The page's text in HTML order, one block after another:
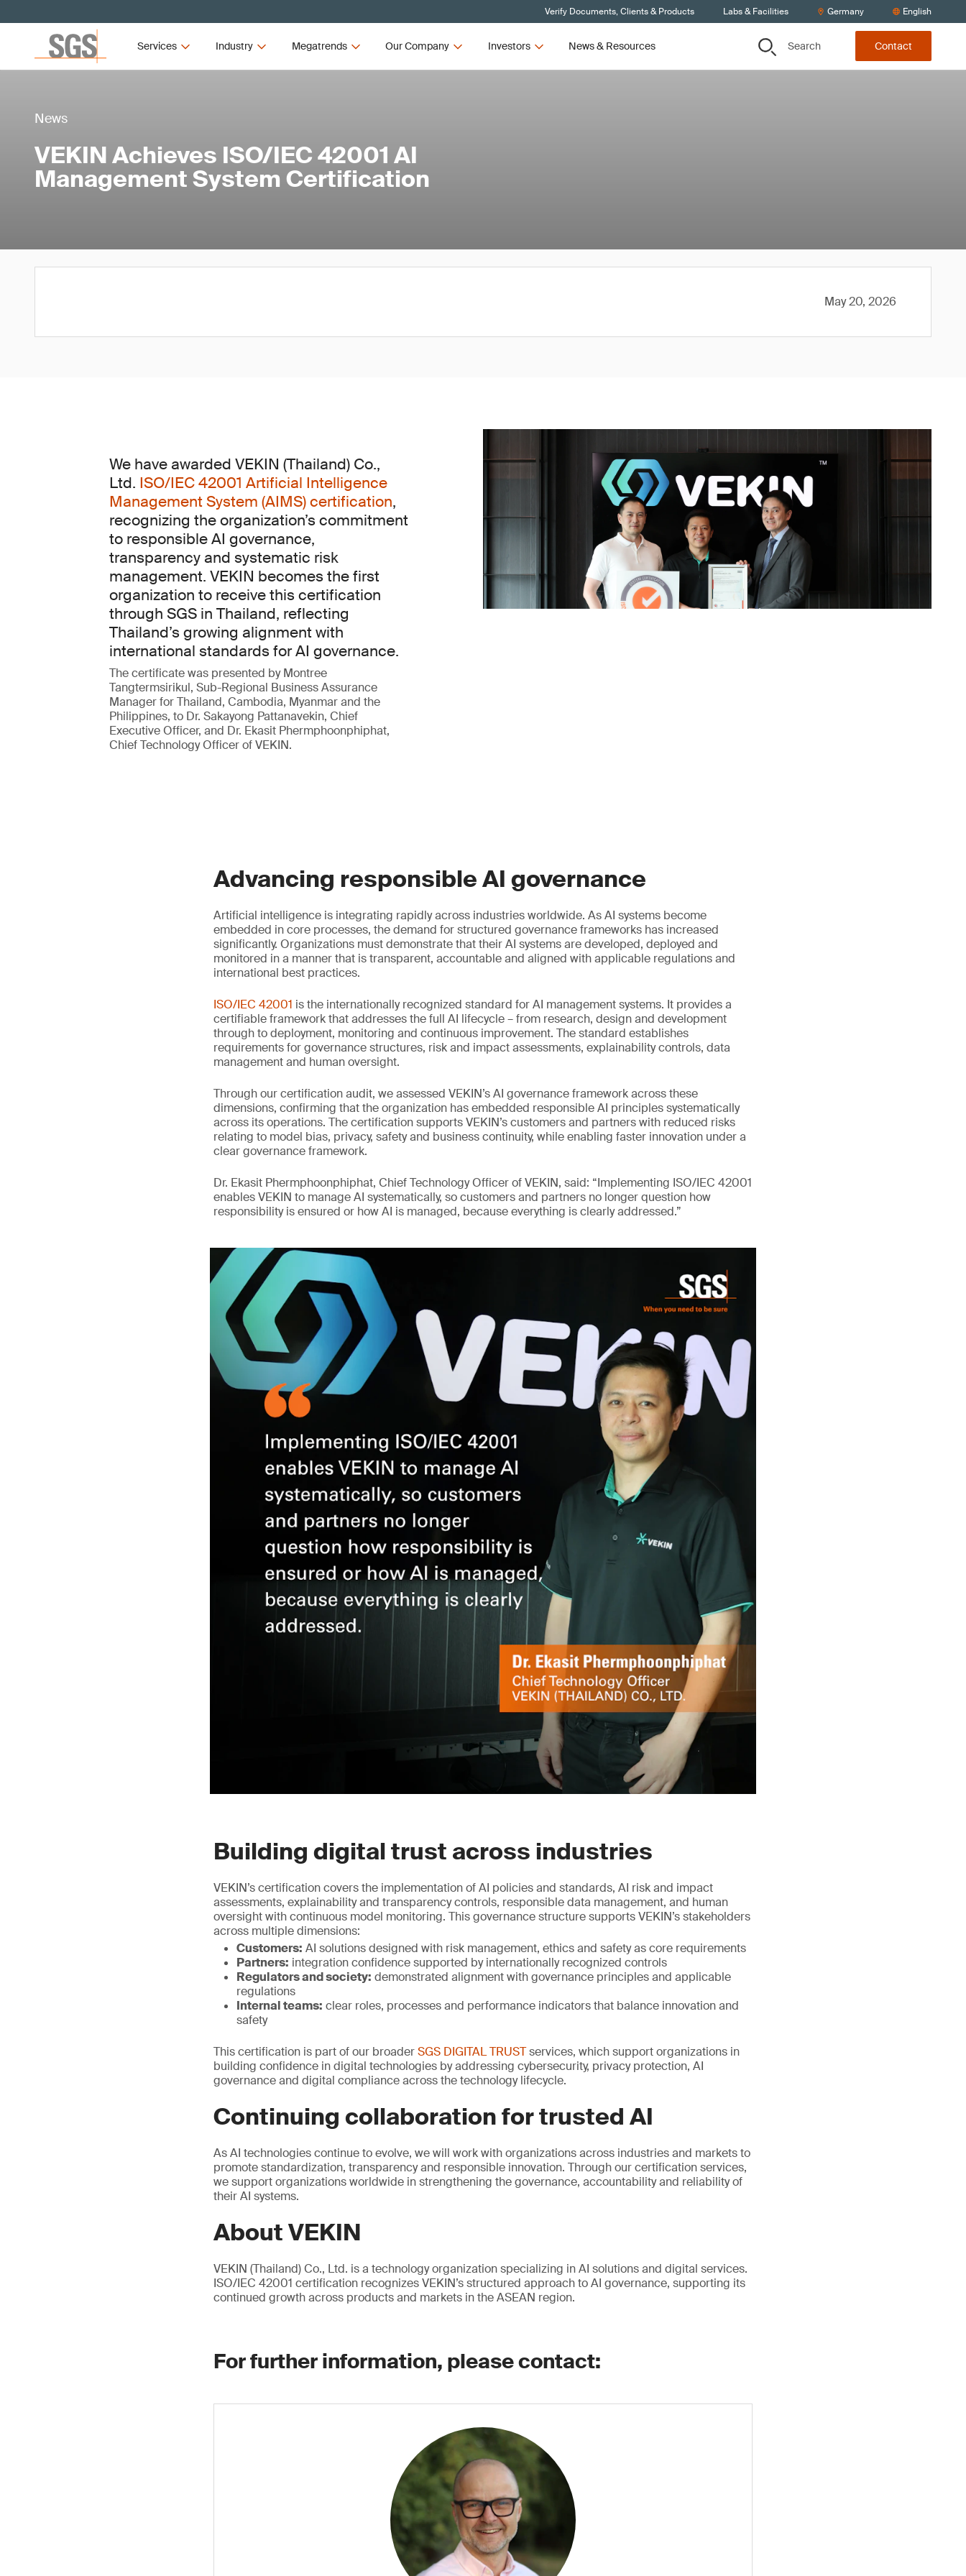
Verify Documents, Clients & Products Labs & Facilities Germany English
Services Industry Megatrends Our Company Investors News & Resources Search Contact
News
VEKIN Achieves ISO/IEC 42001 AI
Management System Certification
May 20, 2026
We have awarded VEKIN (Thailand) Co.,
Ltd. ISO/IEC 42001 Artificial Intelligence
Management System (AIMS) certification,
recognizing the organization’s commitment
to responsible AI governance,
transparency and systematic risk
management. VEKIN becomes the first
organization to receive this certification
through SGS in Thailand, reflecting
Thailand’s growing alignment with
international standards for AI governance.
The certificate was presented by Montree
Tangtermsirikul, Sub-Regional Business Assurance
Manager for Thailand, Cambodia, Myanmar and the
Philippines, to Dr. Sakayong Pattanavekin, Chief
Executive Officer, and Dr. Ekasit Phermphoonphiphat,
Chief Technology Officer of VEKIN.
Advancing responsible AI governance
Artificial intelligence is integrating rapidly across industries worldwide. As AI systems become
embedded in core processes, the demand for structured governance frameworks has increased
significantly. Organizations must demonstrate that their AI systems are developed, deployed and
monitored in a manner that is transparent, accountable and aligned with applicable regulations and
international best practices.
ISO/IEC 42001 is the internationally recognized standard for AI management systems. It provides a
certifiable framework that addresses the full AI lifecycle – from research, design and development
through to deployment, monitoring and continuous improvement. The standard establishes
requirements for governance structures, risk and impact assessments, explainability controls, data
management and human oversight.
Through our certification audit, we assessed VEKIN’s AI governance framework across these
dimensions, confirming that the organization has embedded responsible AI principles systematically
across its operations. The certification supports VEKIN’s customers and partners with reduced risks
relating to model bias, privacy, safety and business continuity, while enabling faster innovation under a
clear governance framework.
Dr. Ekasit Phermphoonphiphat, Chief Technology Officer of VEKIN, said: “Implementing ISO/IEC 42001
enables VEKIN to manage AI systematically, so customers and partners no longer question how
responsibility is ensured or how AI is managed, because everything is clearly addressed.”
Building digital trust across industries
VEKIN’s certification covers the implementation of AI policies and standards, AI risk and impact
assessments, explainability and transparency controls, responsible data management, and human
oversight with continuous model monitoring. This governance structure supports VEKIN’s stakeholders
across multiple dimensions:
Customers: AI solutions designed with risk management, ethics and safety as core requirements
Partners: integration confidence supported by internationally recognized controls
Regulators and society: demonstrated alignment with governance principles and applicable
regulations
Internal teams: clear roles, processes and performance indicators that balance innovation and
safety
This certification is part of our broaderSGS DIGITAL TRUSTservices, which support organizations in
building confidence in digital technologies by addressing cybersecurity, privacy protection, AI
governance and digital compliance across the technology lifecycle.
Continuing collaboration for trusted AI
As AI technologies continue to evolve, we will work with organizations across industries and markets to
promote standardization, transparency and responsible innovation. Through our certification services,
we support organizations worldwide in strengthening the governance, accountability and reliability of
their AI systems.
About VEKIN
VEKIN (Thailand) Co., Ltd. is a technology organization specializing in AI solutions and digital services.
ISO/IEC 42001 certification recognizes VEKIN’s structured approach to AI governance, supporting its
continued growth across products and markets in the ASEAN region.
For further information, please contact: